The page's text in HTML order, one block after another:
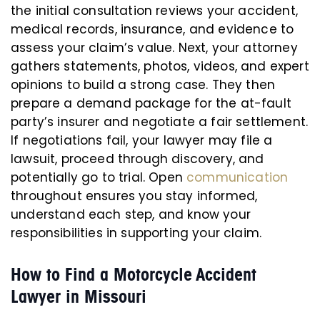
the initial consultation reviews your accident,
medical records, insurance, and evidence to
assess your claim’s value. Next, your attorney
gathers statements, photos, videos, and expert
opinions to build a strong case. They then
prepare a demand package for the at-fault
party’s insurer and negotiate a fair settlement.
If negotiations fail, your lawyer may file a
lawsuit, proceed through discovery, and
potentially go to trial. Open communication
throughout ensures you stay informed,
understand each step, and know your
responsibilities in supporting your claim.
How to Find a Motorcycle Accident
Lawyer in Missouri